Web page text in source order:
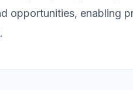
opportunities, enabling